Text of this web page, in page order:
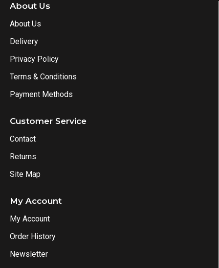
About Us
About Us
Delivery
Privacy Policy
Terms & Conditions
Payment Methods
Customer Service
Contact
Returns
Site Map
My Account
My Account
Order History
Newsletter